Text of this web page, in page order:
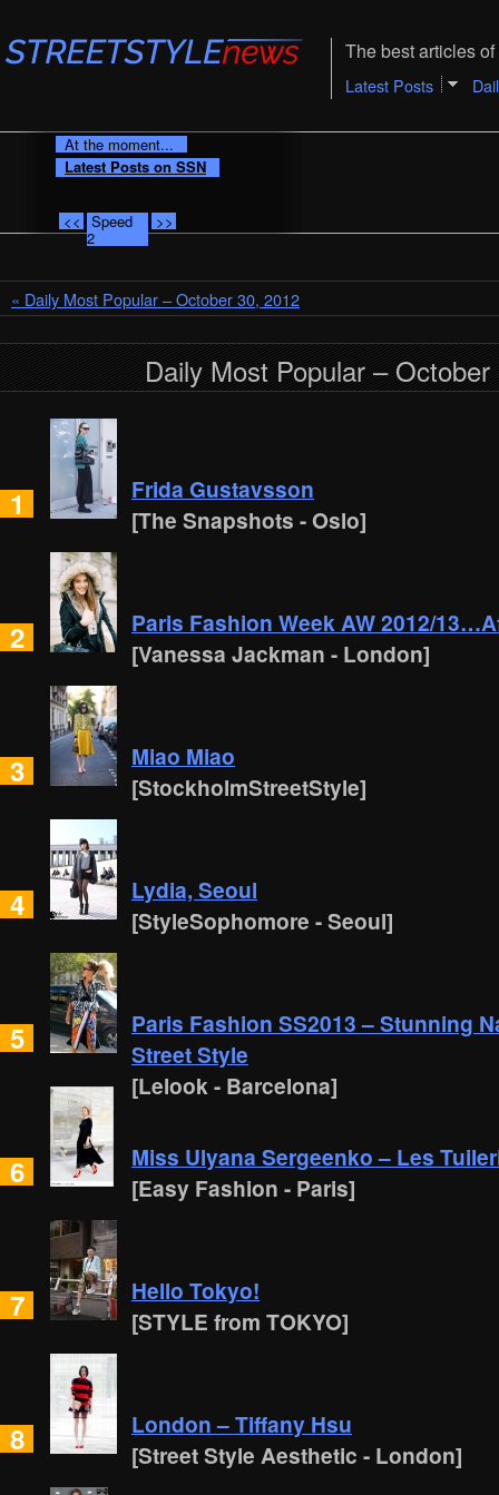
The best articles
Latest Posts
At the moment...
Latest Posts on SSN
<< Speed
2
>>
« Daily Most Popular – October 30, 2012
Daily Most Popular – October
1
Frida Gustavsson
[The Snapshots - Oslo]
2
Paris Fashion Week AW 2012/
[Vanessa Jackman - London]
3
Miao Miao
[StockholmStreetStyle]
4
Lydia, Seoul
[StyleSophomore - Seoul]
5
Paris Fashion SS2013 – Stunning
Street Style
[Lelook - Barcelona]
6
Miss Ulyana Sergeenko – Les
[Easy Fashion - Paris]
7
Hello Tokyo!
[STYLE from TOKYO]
8
London – Tiffany Hsu
[Street Style Aesthetic - London]